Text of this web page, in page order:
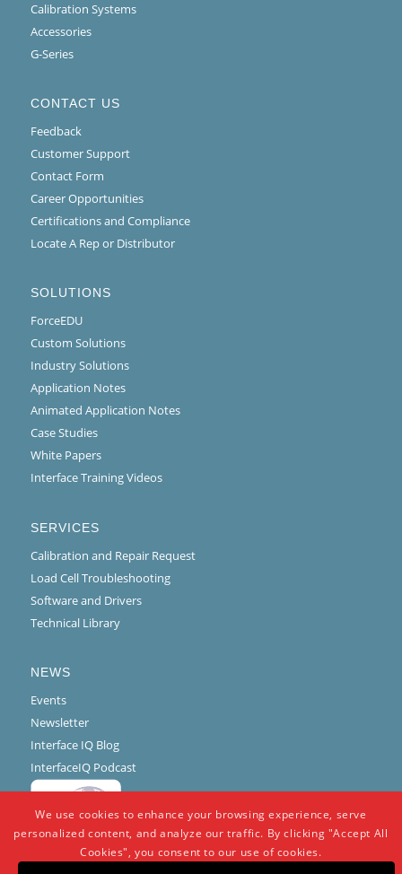
Calibration Systems
Accessories
G-Series
CONTACT US
Feedback
Customer Support
Contact Form
Career Opportunities
Certifications and Compliance
Locate A Rep or Distributor
SOLUTIONS
ForceEDU
Custom Solutions
Industry Solutions
Application Notes
Animated Application Notes
Case Studies
White Papers
Interface Training Videos
SERVICES
Calibration and Repair Request
Load Cell Troubleshooting
Software and Drivers
Technical Library
NEWS
Events
Newsletter
Interface IQ Blog
InterfaceIQ Podcast
We use cookies to enhance your browsing experience, serve
personalized content, and analyze our traffic. By clicking "Accept All
Cookies", you consent to our use of cookies.